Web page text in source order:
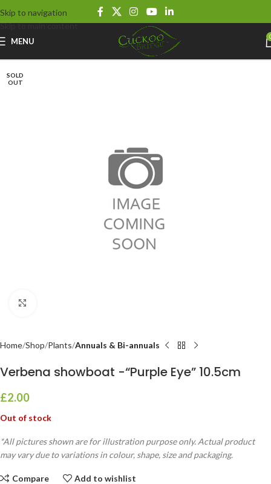
Skip to navigation
Skip to main content
MENU
SOLD
OUT
Home Shop Plants Annuals & Bi-annuals
Verbena showboat -“Purple Eye” 10.5cm
£2.00
Out of stock
*All pictures shown are for illustration purpose only. Actual product
may vary due to variations in colour, shape, size and packaging.
Compare Add to wishlist